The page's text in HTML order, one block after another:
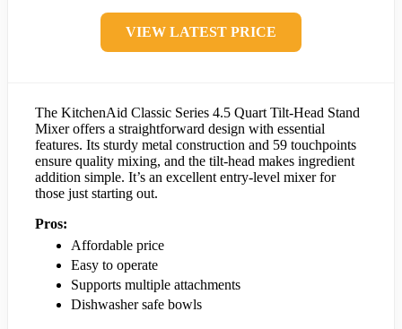
VIEW LATEST PRICE
The KitchenAid Classic Series 4.5 Quart Tilt-Head Stand
Mixer offers a straightforward design with essential
features. Its sturdy metal construction and 59 touchpoints
ensure quality mixing, and the tilt-head makes ingredient
addition simple. It’s an excellent entry-level mixer for
those just starting out.
Pros:
Affordable price
Easy to operate
Supports multiple attachments
Dishwasher safe bowls